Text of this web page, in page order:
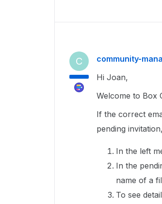
C community-
Hi Joan,
Welcome to Box
If the correct
pending
In the left
In the
name of a
To see